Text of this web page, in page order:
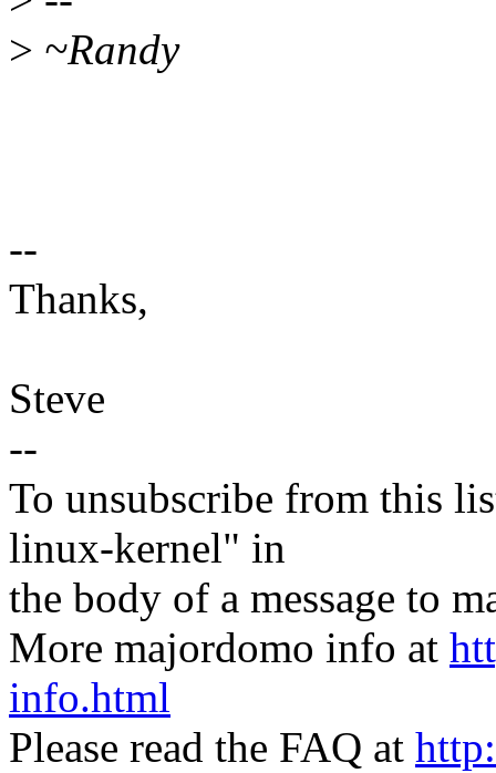
> ~Randy
--
Thanks,
Steve
--
To unsubscribe from this
linux-kernel" in
the body of a message to
More majordomo info at
info.html
Please read the FAQ at